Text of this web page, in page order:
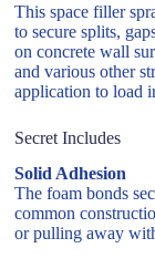
This space filler
to secure splits,
on concrete wall
and various other
application to load
Secret Includes
Solid Adhesion
The foam bonds
common
or pulling away